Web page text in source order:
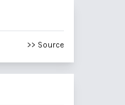
>> Source